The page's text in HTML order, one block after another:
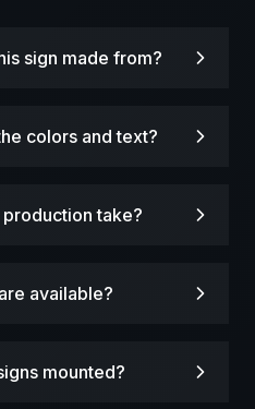
sign made from?
colors and text?
take?
available?
mounted?